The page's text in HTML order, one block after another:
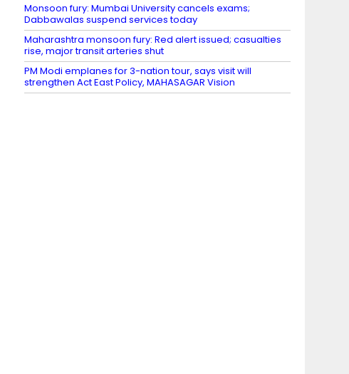
Monsoon fury: Mumbai University cancels exams;
Dabbawalas suspend services today
Maharashtra monsoon fury: Red alert issued; casualties
rise, major transit arteries shut
PM Modi emplanes for 3-nation tour, says visit will
strengthen Act East Policy, MAHASAGAR Vision